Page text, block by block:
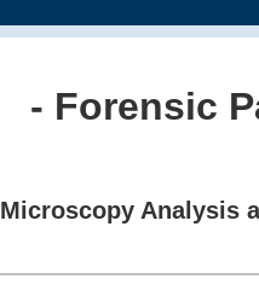
- Forensic
Microscopy Analysis